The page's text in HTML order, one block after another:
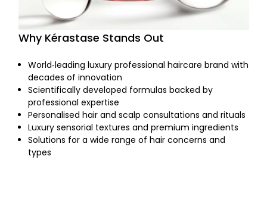
Why Kérastase Stands Out
World‑leading luxury professional haircare brand with
decades of innovation
Scientifically developed formulas backed by
professional expertise
Personalised hair and scalp consultations and rituals
Luxury sensorial textures and premium ingredients
Solutions for a wide range of hair concerns and
types